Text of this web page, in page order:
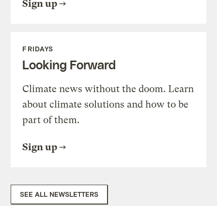
Sign up
FRIDAYS
Looking Forward
Climate news without the doom. Learn
about climate solutions and how to be
part of them.
Sign up
SEE ALL NEWSLETTERS